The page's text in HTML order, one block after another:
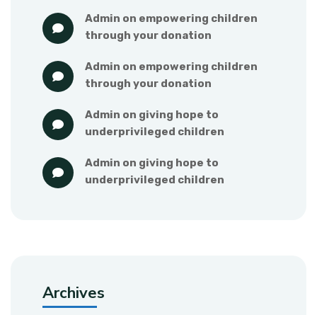
admin on empowering children
through your donation
admin on empowering children
through your donation
admin on giving hope to
underprivileged children
admin on giving hope to
underprivileged children
Archives